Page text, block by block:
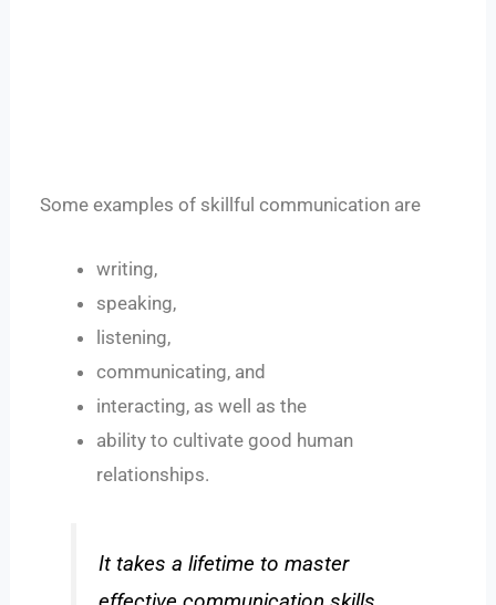
Some examples of skillful communication are
writing,
speaking,
listening,
communicating, and
interacting, as well as the
ability to cultivate good human
relationships.
It takes a lifetime to master